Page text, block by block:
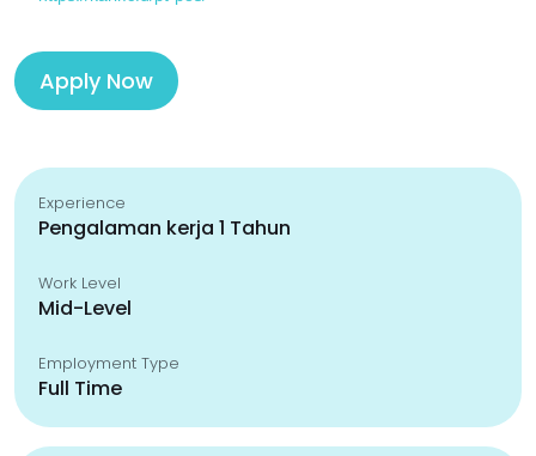
Apply Now
Experience
Pengalaman kerja 1 Tahun
Work Level
Mid-Level
Employment Type
Full Time